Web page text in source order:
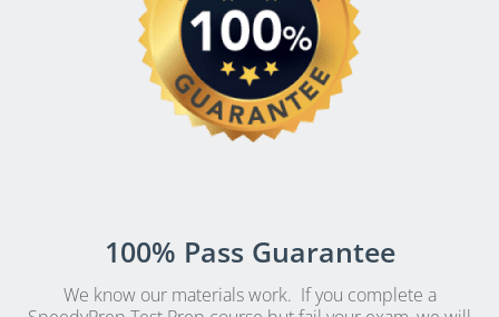
100% Pass Guarantee
We know our materials work. If you complete a